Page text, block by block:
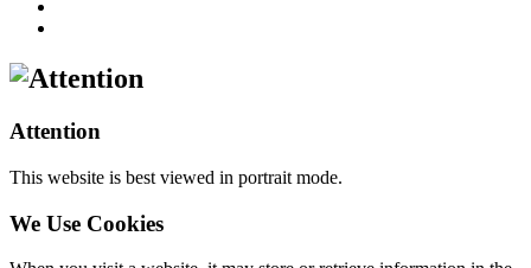
Attention
This website is best viewed in portrait mode.
We Use Cookies